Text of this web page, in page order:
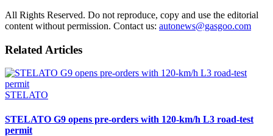
All Rights Reserved. Do not reproduce, copy and use the editorial
content without permission. Contact us: autonews@gasgoo.com
Related Articles
STELATO
STELATO G9 opens pre-orders with 120-km/h L3 road-test
permit